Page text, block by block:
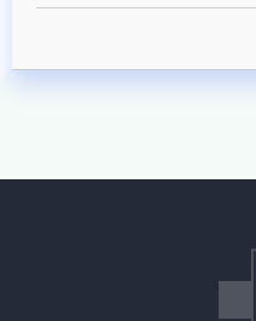
Log in to
Don't